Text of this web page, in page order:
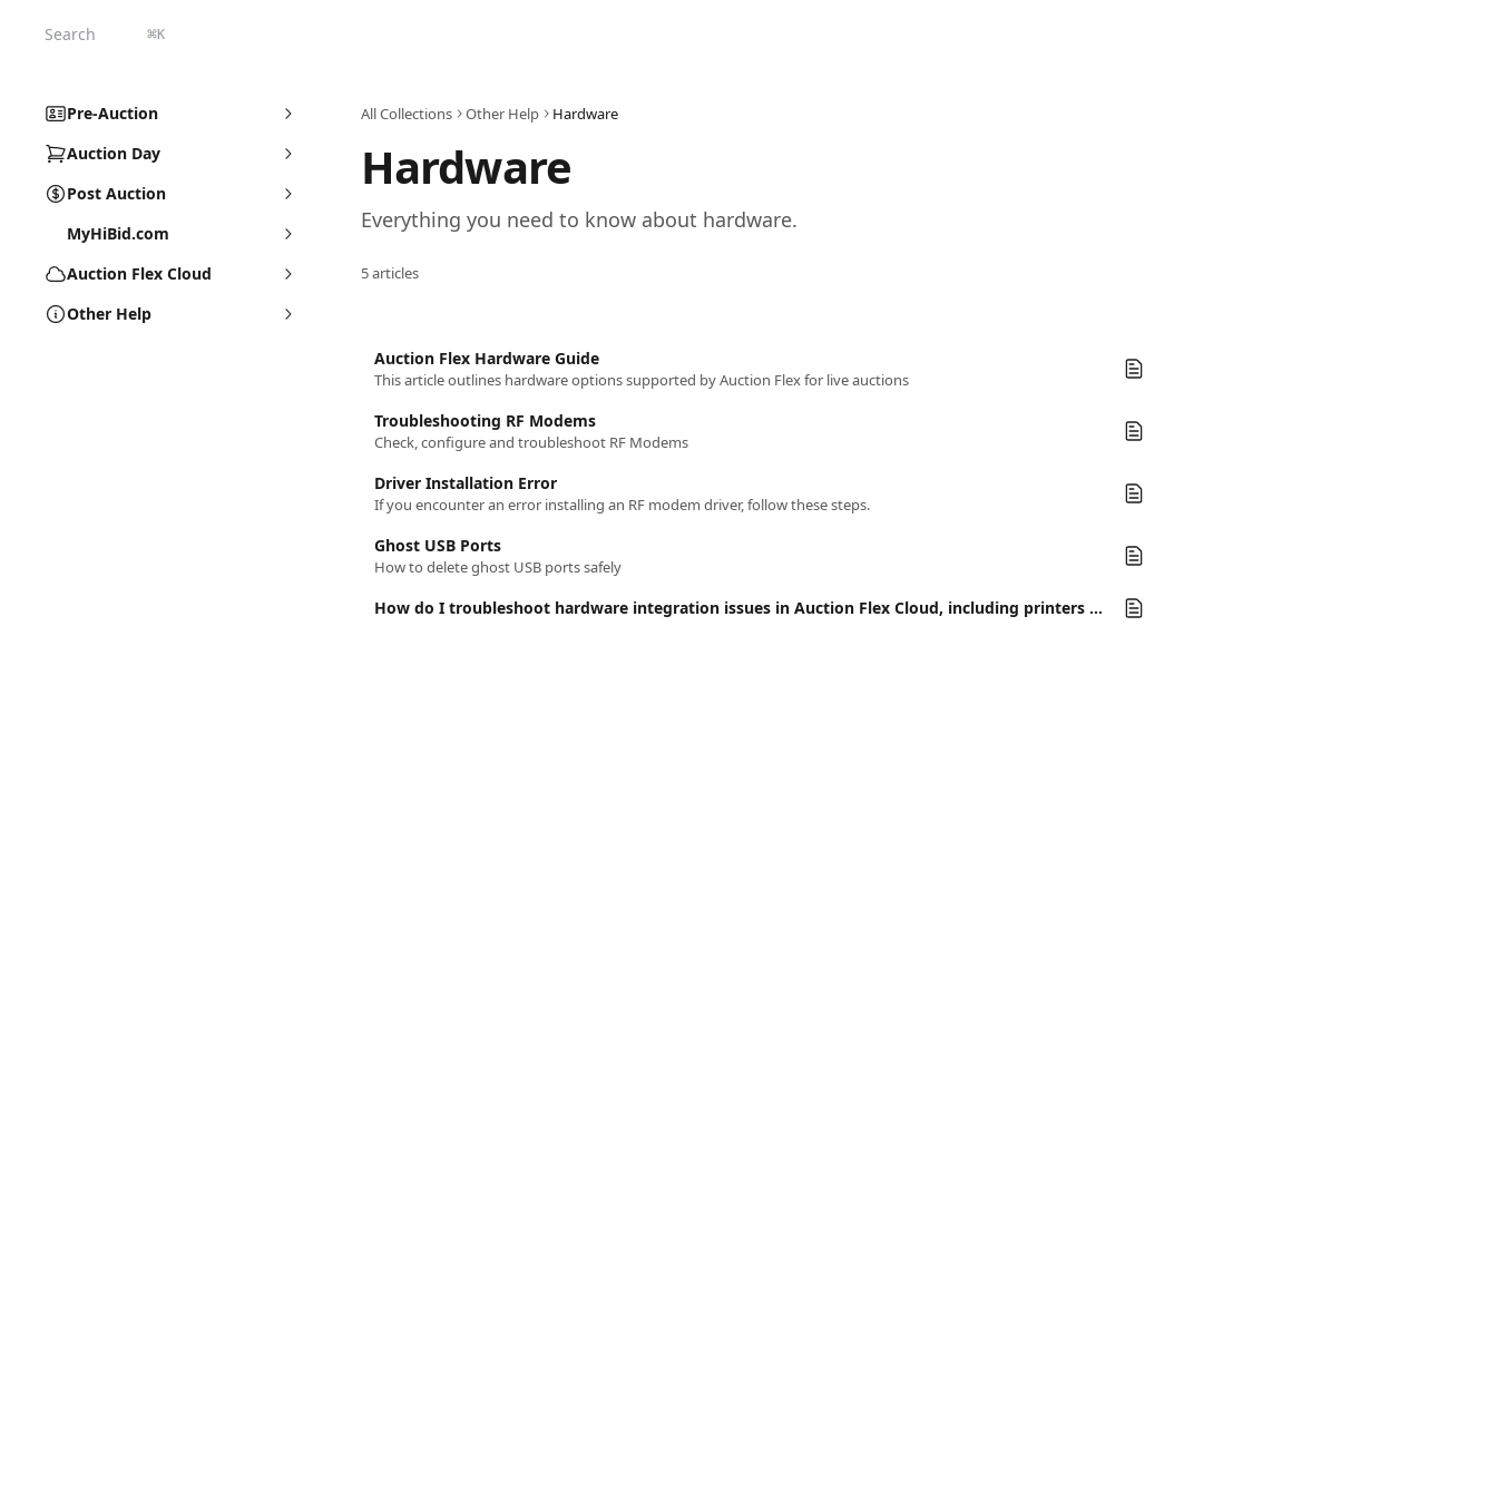
Search ⌘K
Pre-Auction
Auction Day
Post Auction
MyHiBid.com
Auction Flex Cloud
Other Help
All Collections Other Help Hardware
Hardware
Everything you need to know about hardware.
5 articles
Auction Flex Hardware Guide
This article outlines hardware options supported by Auction Flex for live auctions
Troubleshooting RF Modems
Check, configure and troubleshoot RF Modems
Driver Installation Error
If you encounter an error installing an RF modem driver, follow these steps.
Ghost USB Ports
How to delete ghost USB ports safely
How do I troubleshoot hardware integration issues in Auction Flex Cloud, including printers and scanners?